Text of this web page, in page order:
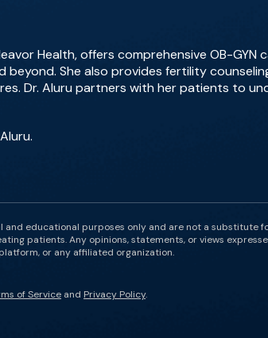
Health, offers comprehensive OB-
She also provides fertility
Dr. Aluru partners with her patients to
educational purposes only and are not a substitute
patients. Any opinions, statements, or views
or any affiliated organization.
of Service and Privacy Policy.